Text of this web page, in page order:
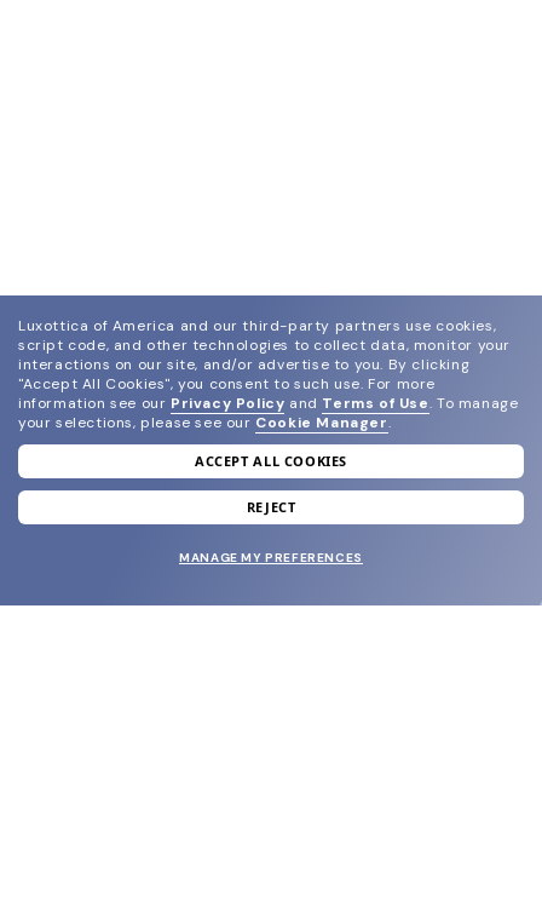
join our newsletter
and grab your welcome reward.
Luxottica of America and our third-party partners use cookies,
script code, and other technologies to collect data, monitor your
interactions on our site, and/or advertise to you. By clicking
"Accept All Cookies", you consent to such use. For more
information see our Privacy Policy and Terms of Use. To manage
your selections, please see our Cookie Manager.
ACCEPT ALL COOKIES
REJECT
MANAGE MY PREFERENCES